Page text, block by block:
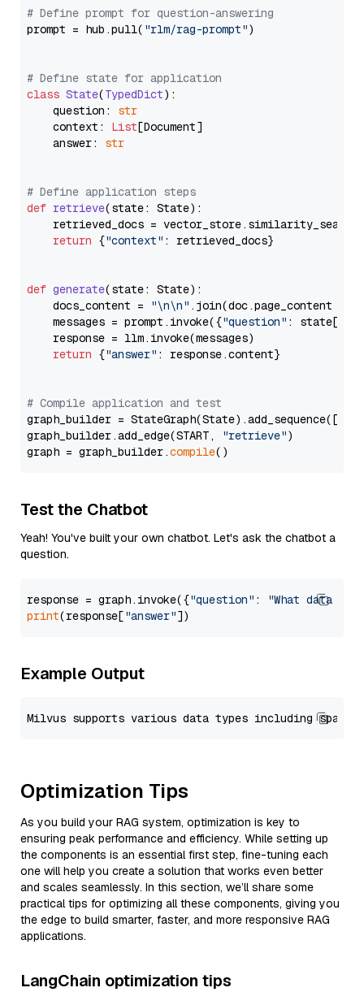
# Define prompt for question-answering
prompt = hub.pull( "rlm/rag-prompt")
# Define state for application
class State(TypedDict):
    question:
str
    context:
List[Document]
    answer:
str
# Define application steps
def retrieve(state: State):
retrieved_docs =
return {"context" : retrieved_docs}
def generate(state: State):
    docs_content =
"\n\n" .join(doc.page_content
    messages = prompt.invoke({
"question" : state[
    response = llm.invoke(messages)
return {"answer" : response.content}
# Compile application and test
graph_builder =
graph_builder.add_edge(START,
"retrieve")
graph = graph_builder.compile
Test the Chatbot
Yeah! You've built your own chatbot. Let's ask the chatbot a
question.
response = graph.invoke({"question" :
"What data
print(response["answer"
Example Output
Optimization Tips
As you build your RAG system, optimization is key to
ensuring peak performance and efficiency. While setting up
the components is an essential first step, fine-tuning each
one will help you create a solution that works even better
and scales seamlessly. In this section, we’ll share some
practical tips for optimizing all these components, giving you
the edge to build smarter, faster, and more responsive RAG
applications.
LangChain optimization tips